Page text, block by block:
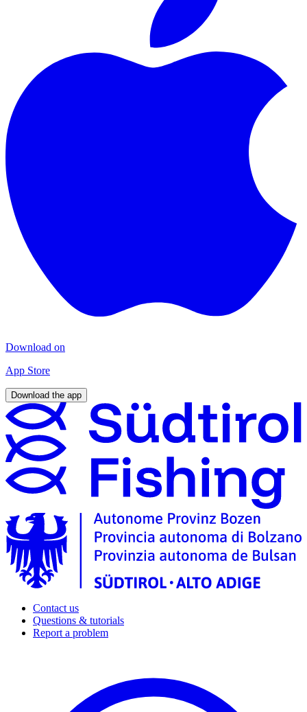
Download on
App Store
Download the app
Contact us
Questions & tutorials
Report a problem